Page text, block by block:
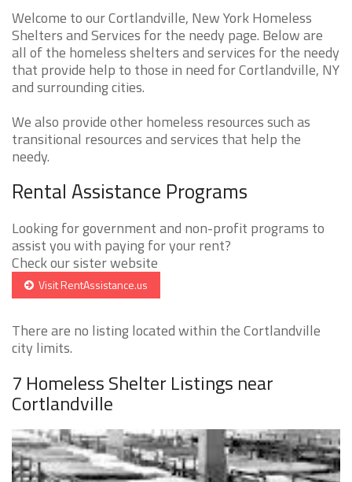
Welcome to our Cortlandville, New York Homeless
Shelters and Services for the needy page. Below are
all of the homeless shelters and services for the needy
that provide help to those in need for Cortlandville, NY
and surrounding cities.
We also provide other homeless resources such as
transitional resources and services that help the
needy.
Rental Assistance Programs
Looking for government and non-profit programs to
assist you with paying for your rent?
Check our sister website
Visit RentAssistance.us
There are no listing located within the Cortlandville
city limits.
7 Homeless Shelter Listings near
Cortlandville